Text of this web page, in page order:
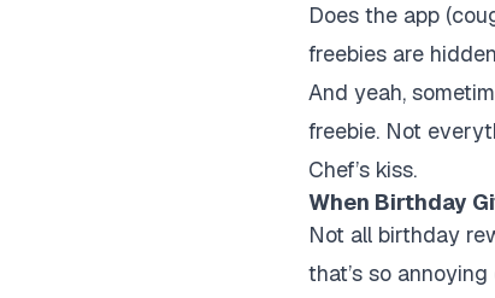
Does the app
freebies are
And yeah,
freebie. Not
Chef’s kiss.
When Birthday
Not all birthday
that’s so